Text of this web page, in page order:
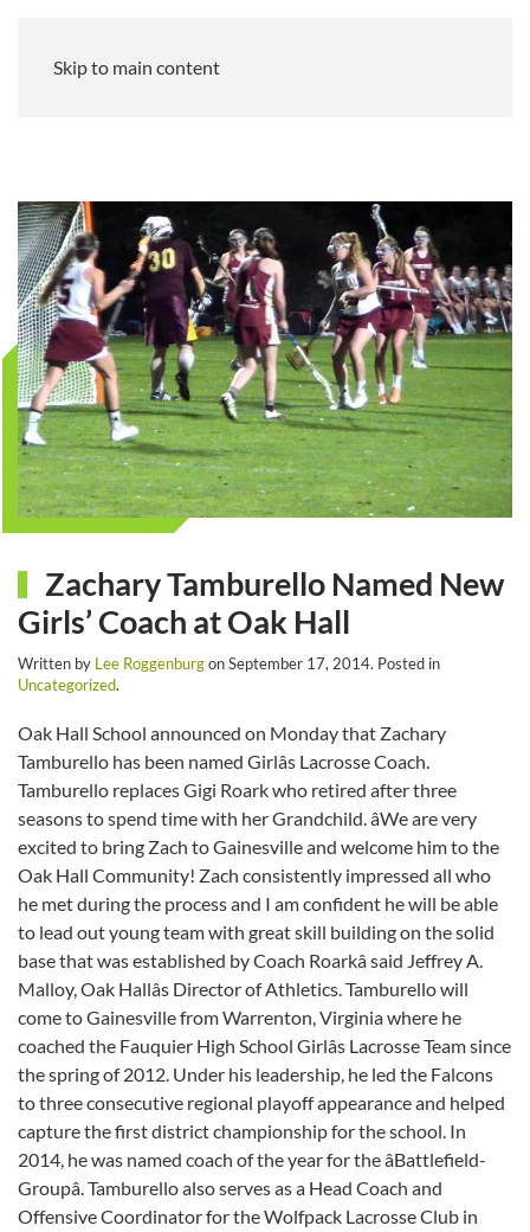
Skip to main content
Zachary Tamburello Named New
Girls’ Coach at Oak Hall
Written by Lee RoggenburgonSeptember 17, 2014. Posted in
Uncategorized.
Oak Hall School announced on Monday that Zachary
Tamburello has been named Girlâs Lacrosse Coach.
Tamburello replaces Gigi Roark who retired after three
seasons to spend time with her Grandchild. âWe are very
excited to bring Zach to Gainesville and welcome him to the
Oak Hall Community! Zach consistently impressed all who
he met during the process and I am confident he will be able
to lead out young team with great skill building on the solid
base that was established by Coach Roarkâ said Jeffrey A.
Malloy, Oak Hallâs Director of Athletics. Tamburello will
come to Gainesville from Warrenton, Virginia where he
coached the Fauquier High School Girlâs Lacrosse Team since
the spring of 2012. Under his leadership, he led the Falcons
to three consecutive regional playoff appearance and helped
capture the first district championship for the school. In
2014, he was named coach of the year for the âBattlefield-
Groupâ. Tamburello also serves as a Head Coach and
Offensive Coordinator for the Wolfpack Lacrosse Club in